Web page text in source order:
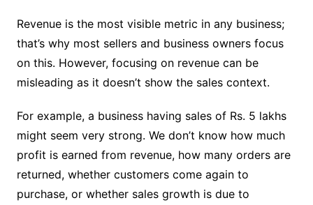
Revenue is the most visible metric in any business;
that’s why most sellers and business owners focus
on this. However, focusing on revenue can be
misleading as it doesn’t show the sales context.
For example, a business having sales of Rs. 5 lakhs
might seem very strong. We don’t know how much
profit is earned from revenue, how many orders are
returned, whether customers come again to
purchase, or whether sales growth is due to